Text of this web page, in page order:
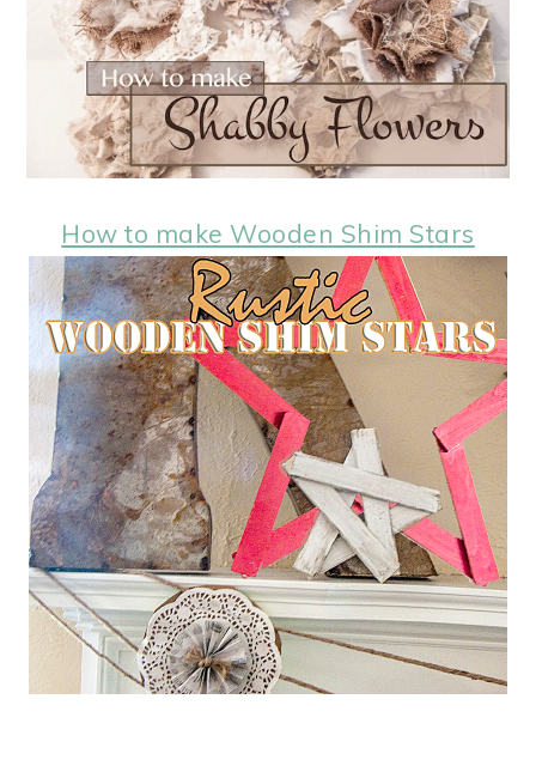
How to make Wooden Shim Stars